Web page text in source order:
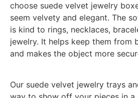
choose suede velvet jewelry
seem velvety and elegant. The
is kind to rings, necklaces,
jewelry. It helps keep them from
and makes the object more
Our suede velvet jewelry trays